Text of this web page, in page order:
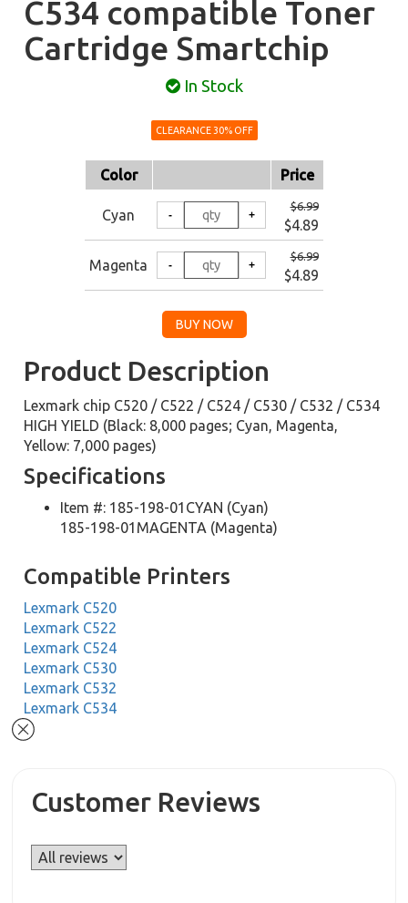
C534 compatible Toner
Cartridge Smartchip
In Stock
CLEARANCE 30% OFF
Color Price
Cyan
$6.99
$4.89
Magenta
$6.99
$4.89
Product Description
Lexmark chip C520 / C522 / C524 / C530 / C532 / C534
HIGH YIELD (Black: 8,000 pages; Cyan, Magenta,
Yellow: 7,000 pages)
Specifications
Item #: 185-198-01CYAN (Cyan)
185-198-01MAGENTA (Magenta)
Compatible Printers
Lexmark C520
Lexmark C522
Lexmark C524
Lexmark C530
Lexmark C532
Lexmark C534
Customer Reviews